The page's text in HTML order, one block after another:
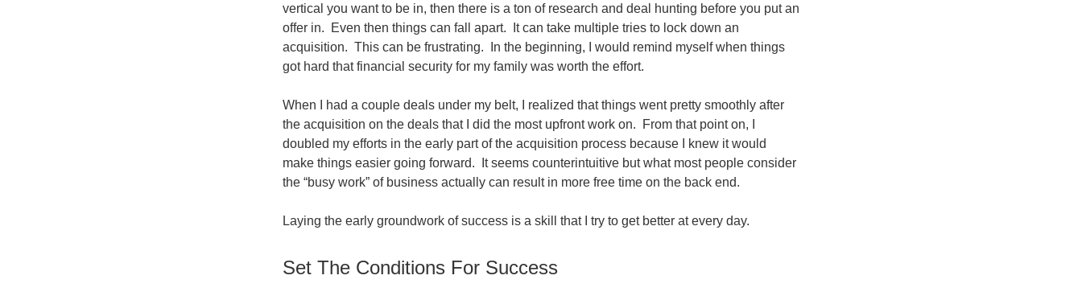
vertical you want to be in, then there is a ton of research and deal hunting before you put an
offer in. Even then things can fall apart. It can take multiple tries to lock down an
acquisition. This can be frustrating. In the beginning, I would remind myself when things
got hard that financial security for my family was worth the effort.
When I had a couple deals under my belt, I realized that things went pretty smoothly after
the acquisition on the deals that I did the most upfront work on. From that point on, I
doubled my efforts in the early part of the acquisition process because I knew it would
make things easier going forward. It seems counterintuitive but what most people consider
the “busy work” of business actually can result in more free time on the back end.
Laying the early groundwork of success is a skill that I try to get better at every day.
Set The Conditions For Success